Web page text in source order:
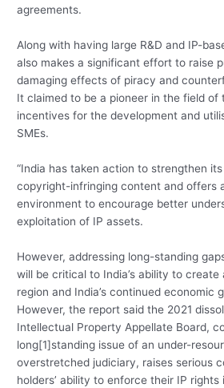
agreements.
Along with having large R&D and IP-
also makes a significant effort to raise
damaging effects of piracy and
It claimed to be a pioneer in the field of
incentives for the development and
SMEs.
“India has taken action to strengthen
copyright-infringing content and offers
environment to encourage better
exploitation of IP assets.
However, addressing long-standing
will be critical to India’s ability to
region and India’s continued economic
However, the report said the 2021
Intellectual Property Appellate Board,
long[1]standing issue of an under-
overstretched judiciary, raises serious
holders’ ability to enforce their IP